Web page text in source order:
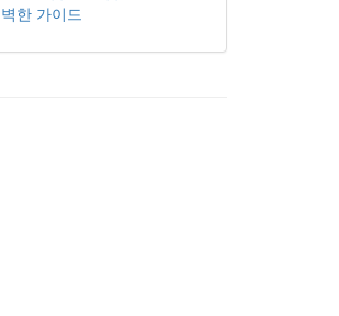
벽한 가이드